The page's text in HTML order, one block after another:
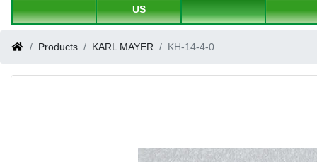
US
Products KARL MAYER KH-14-4-0